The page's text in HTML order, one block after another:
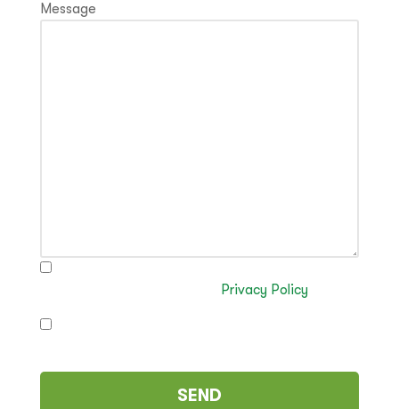
Message
Privacy Policy